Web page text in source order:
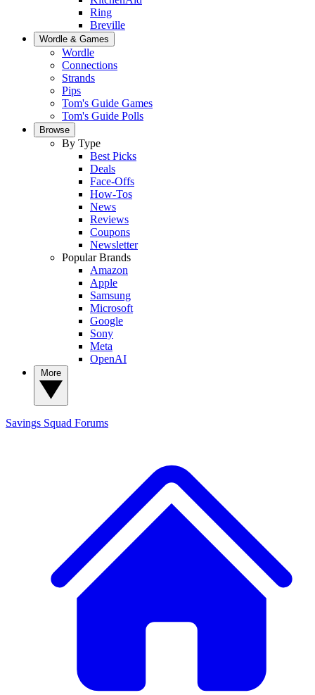
Ring
Breville
Wordle & Games
Wordle
Connections
Strands
Pips
Tom's Guide Games
Tom's Guide Polls
Browse
By Type
Best Picks
Deals
Face-Offs
How-Tos
News
Reviews
Coupons
Newsletter
Popular Brands
Amazon
Apple
Samsung
Microsoft
Google
Sony
Meta
OpenAI
Savings Squad Forums